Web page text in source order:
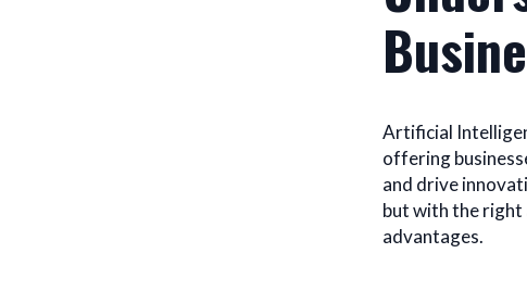
Artificial
offering
and drive
but with the right
advantages.